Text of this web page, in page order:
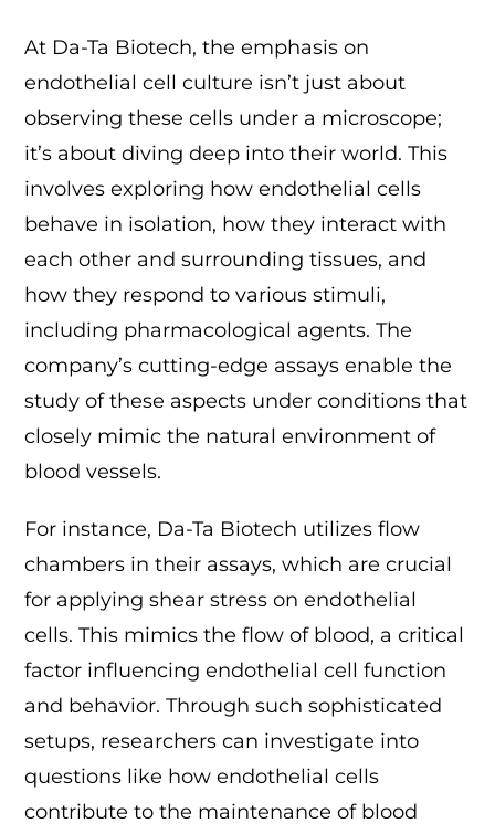
At Da-Ta Biotech, the emphasis on
endothelial cell culture isn’t just about
observing these cells under a microscope;
it’s about diving deep into their world. This
involves exploring how endothelial cells
behave in isolation, how they interact with
each other and surrounding tissues, and
how they respond to various stimuli,
including pharmacological agents. The
company’s cutting-edge assays enable the
study of these aspects under conditions that
closely mimic the natural environment of
blood vessels.
For instance, Da-Ta Biotech utilizes flow
chambers in their assays, which are crucial
for applying shear stress on endothelial
cells. This mimics the flow of blood, a critical
factor influencing endothelial cell function
and behavior. Through such sophisticated
setups, researchers can investigate into
questions like how endothelial cells
contribute to the maintenance of blood